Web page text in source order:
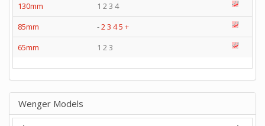
130mm
1 2 3 4
85mm
-23 45 +
65mm
1 2 3
Wenger Models